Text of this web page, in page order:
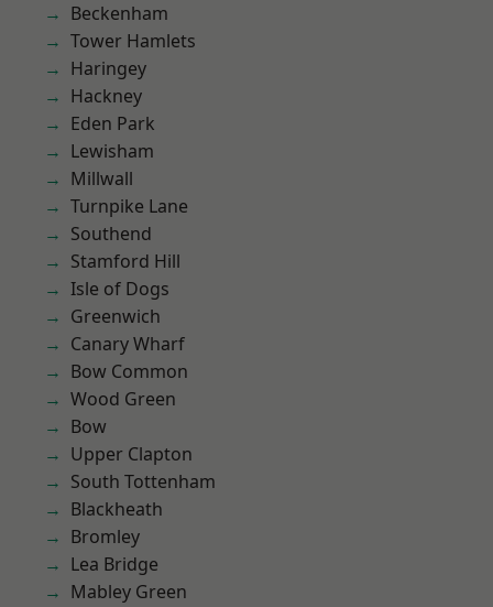
Beckenham
Tower Hamlets
Haringey
Hackney
Eden Park
Lewisham
Millwall
Turnpike Lane
Southend
Stamford Hill
Isle of Dogs
Greenwich
Canary Wharf
Bow Common
Wood Green
Bow
Upper Clapton
South Tottenham
Blackheath
Bromley
Lea Bridge
Mabley Green